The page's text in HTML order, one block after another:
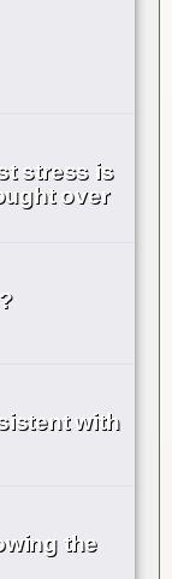
stress is
over
with
the